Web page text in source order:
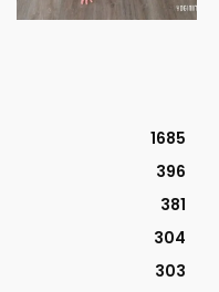
1685
396
381
304
303